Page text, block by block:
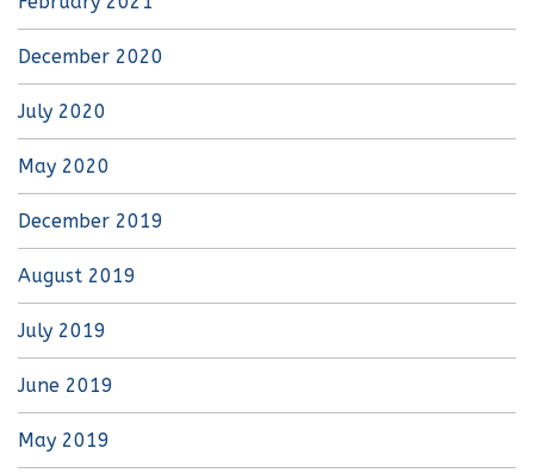
December 2020
July 2020
May 2020
December 2019
August 2019
July 2019
June 2019
May 2019